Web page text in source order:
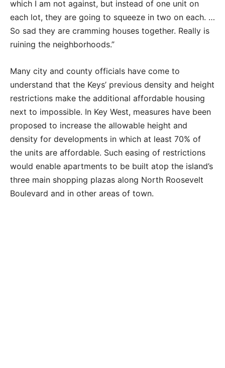
which I am not against, but instead of one unit on
each lot, they are going to squeeze in two on each. …
So sad they are cramming houses together. Really is
ruining the neighborhoods.”
Many city and county officials have come to
understand that the Keys’ previous density and height
restrictions make the additional affordable housing
next to impossible. In Key West, measures have been
proposed to increase the allowable height and
density for developments in which at least 70% of
the units are affordable. Such easing of restrictions
would enable apartments to be built atop the island’s
three main shopping plazas along North Roosevelt
Boulevard and in other areas of town.